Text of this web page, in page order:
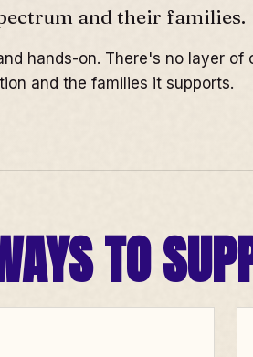
and their families.
hands-on. There's no layer of
and the families it supports.
TO